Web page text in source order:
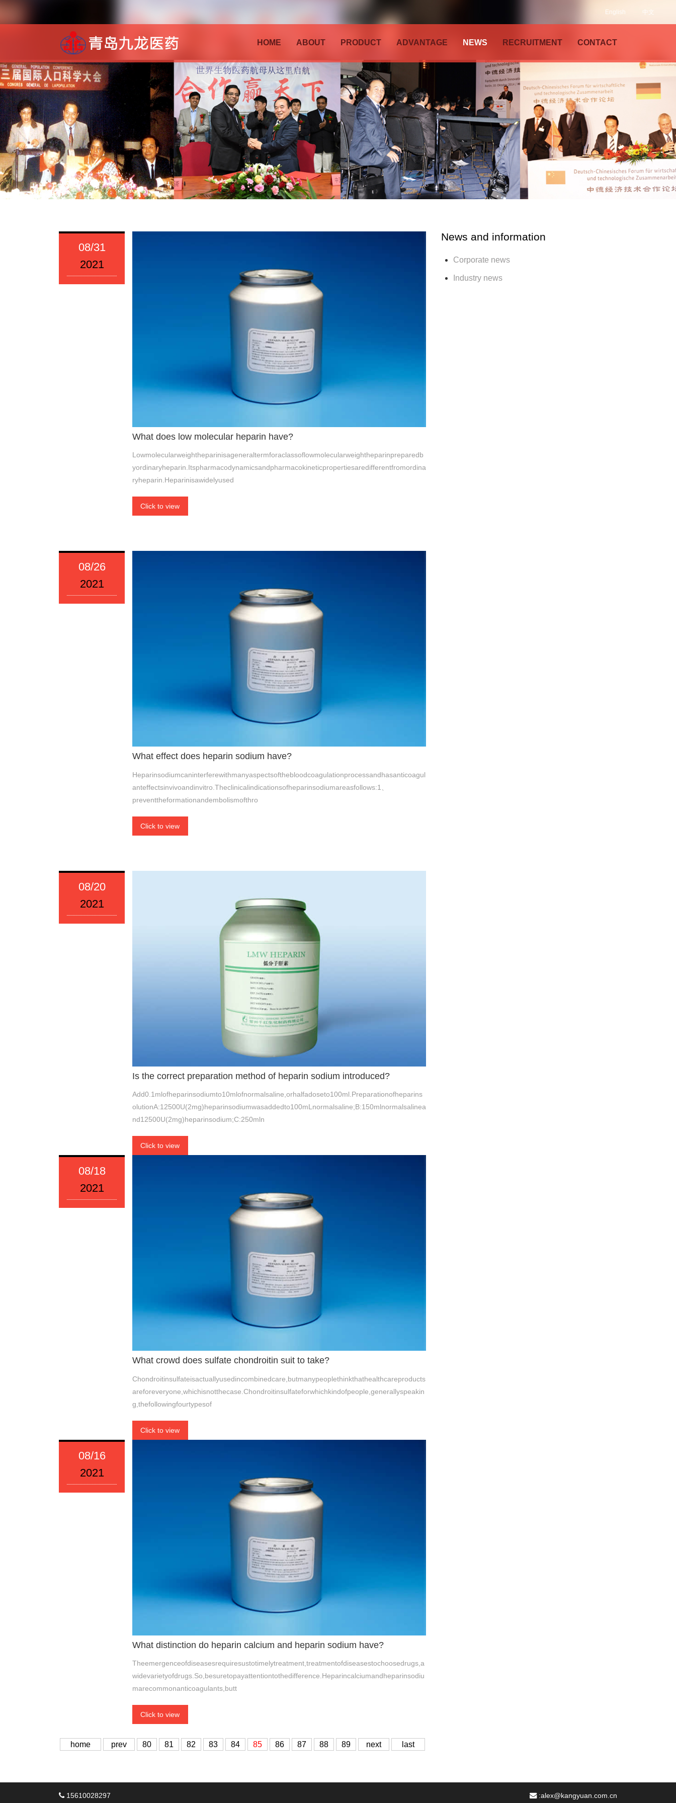
中文
English
HOME ABOUT PRODUCT ADVANTAGE NEWS RECRUITMENT CONTACT
08/31
2021
What does low molecular heparin have?
Lowmolecularweightheparinisageneraltermforaclassoflowmolecularweightheparinpreparedb
yordinaryheparin.Itspharmacodynamicsandpharmacokineticpropertiesaredifferentfromordina
ryheparin.Heparinisawidelyused
Click to view
08/26
2021
What effect does heparin sodium have?
Heparinsodiumcaninterferewithmanyaspectsofthebloodcoagulationprocessandhasanticoagul
anteffectsinvivoandinvitro.Theclinicalindicationsofheparinsodiumareasfollows:1、
preventtheformationandembolismofthro
Click to view
08/20
2021
Is the correct preparation method of heparin sodium introduced?
Add0.1mlofheparinsodiumto10mlofnormalsaline,orhalfadoseto100ml.Preparationofheparins
olutionA:12500U(2mg)heparinsodiumwasaddedto100mLnormalsaline;B:150mlnormalsalinea
nd12500U(2mg)heparinsodium;C:250mln
Click to view
08/18
2021
What crowd does sulfate chondroitin suit to take?
Chondroitinsulfateisactuallyusedincombinedcare,butmanypeoplethinkthathealthcareproducts
areforeveryone,whichisnotthecase.Chondroitinsulfateforwhichkindofpeople,generallyspeakin
g,thefollowingfourtypesof
Click to view
08/16
2021
What distinction do heparin calcium and heparin sodium have?
Theemergenceofdiseasesrequiresustotimelytreatment,treatmentofdiseasestochoosedrugs,a
widevarietyofdrugs.So,besuretopayattentiontothedifference.Heparincalciumandheparinsodiu
marecommonanticoagulants,butt
Click to view
home prev 80 81 82 83 84 85 86 87 88 89 next last
News and information
Corporate news
Industry news
15610028297 :alex@kangyuan.com.cn